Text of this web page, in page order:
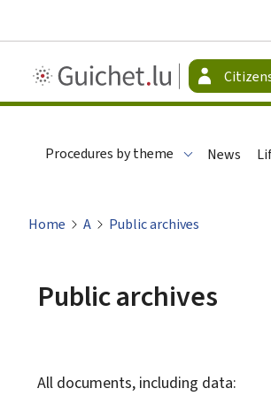
Guichet.lu
-
Procedures by theme News
Home A Public archives
Public archives
All documents, including data: